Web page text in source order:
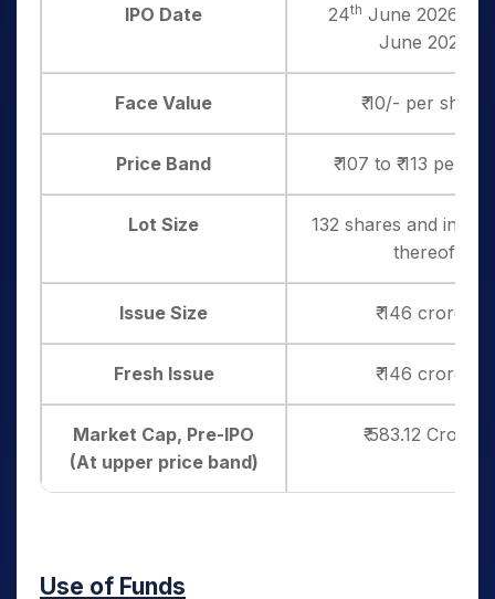
IPO Date 24th June 2026 to
June 2026
Face Value ₹ 10/- per share
Price Band ₹ 107 to ₹ 113 per
Lot Size
132 shares and in
thereof
Issue Size ₹ 146 crores
Fresh Issue ₹ 146 crores
Market Cap, Pre-IPO
(At upper price band)
₹ 583.12 Crores
Use of Funds